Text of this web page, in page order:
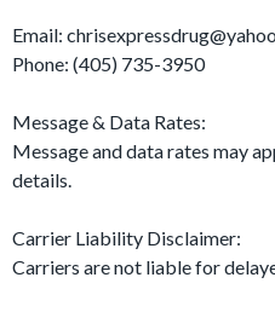
Email:
Phone: (405) 735-3950
Message & Data Rates:
Message and data rates may
details.
Carrier Liability Disclaimer:
Carriers are not liable for